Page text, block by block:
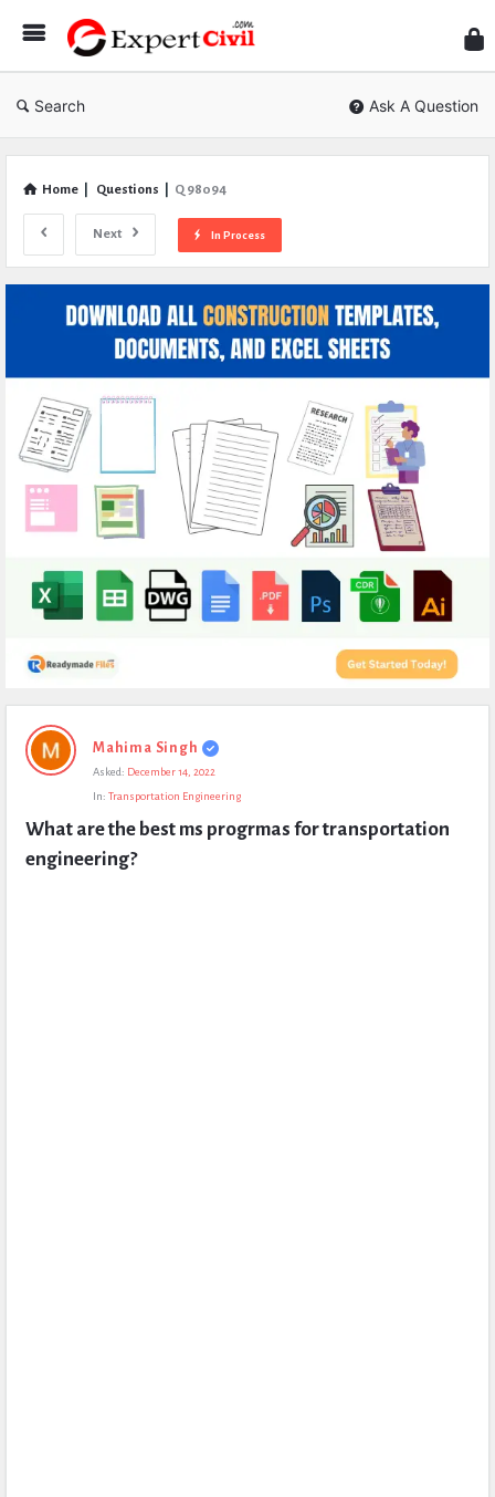
Civil
Search Ask A Question
Home Questions Q 98094
Next In Process
Expert
Civil
Questions
Mahima Singh
Asked: December 14, 2022
In: Transportation Engineering
What are the best ms progrmas for transportation
engineering?